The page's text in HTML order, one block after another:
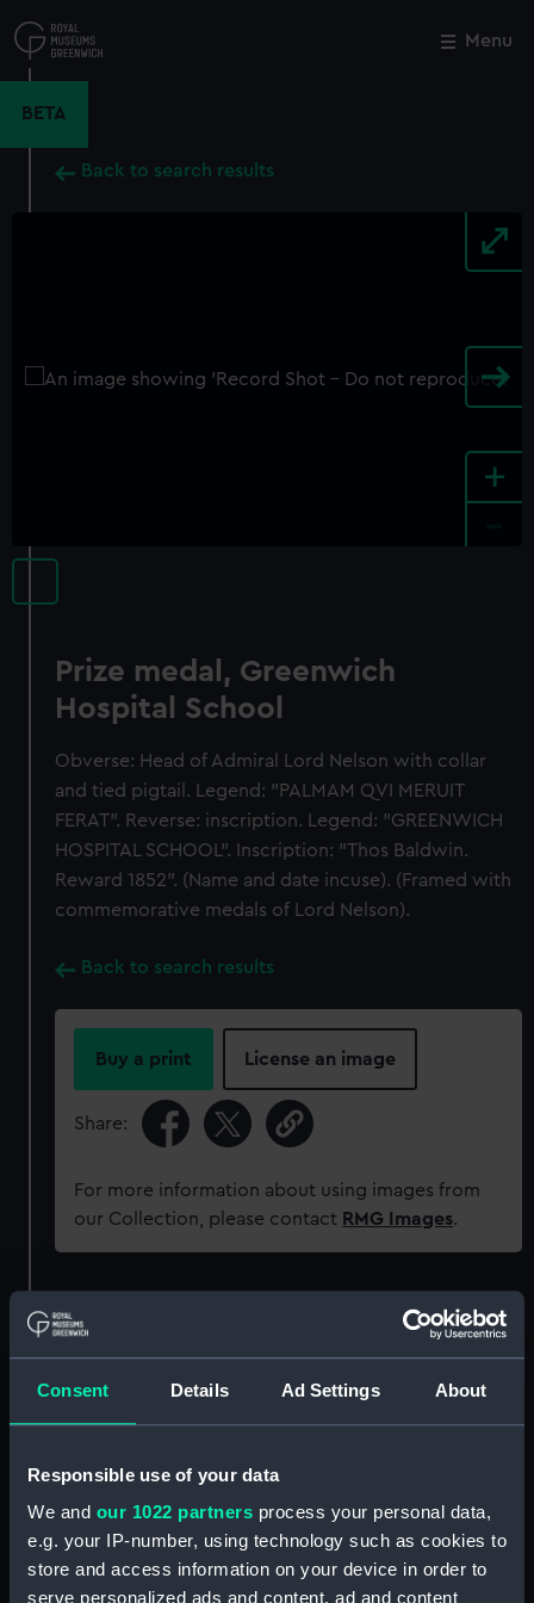
Consent Details Ad Settings About
Responsible use of your data
We and our 1022 partners process your personal data,
e.g. your IP-number, using technology such as cookies to
store and access information on your device in order to
serve personalized ads and content, ad and content
to
main
Menu
BETA
Back to search results
+
Prize medal, Greenwich
Hospital School
Obverse: Head of Admiral Lord Nelson with collar
and tied pigtail. Legend: "PALMAM QVI MERUIT
FERAT". Reverse: inscription. Legend: "GREENWICH
HOSPITAL SCHOOL". Inscription: "Thos Baldwin.
Reward 1852". (Name and date incuse). (Framed with
commemorative medals of Lord Nelson).
Back to search results
Buy a print License an image
Share:
For more information about using images from
our Collection, please contact RMG Images.
Object details
Type: Prize medal
Materials: Silver
Close